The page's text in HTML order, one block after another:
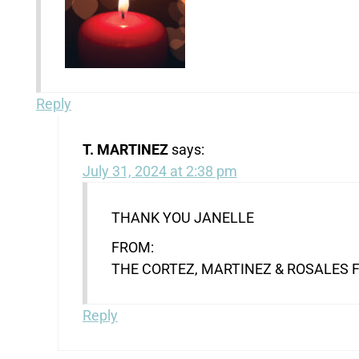
Reply
T. MARTINEZ says:
July 31, 2024 at 2:38 pm
THANK YOU JANELLE
FROM:
THE CORTEZ, MARTINEZ & ROSALES
Reply